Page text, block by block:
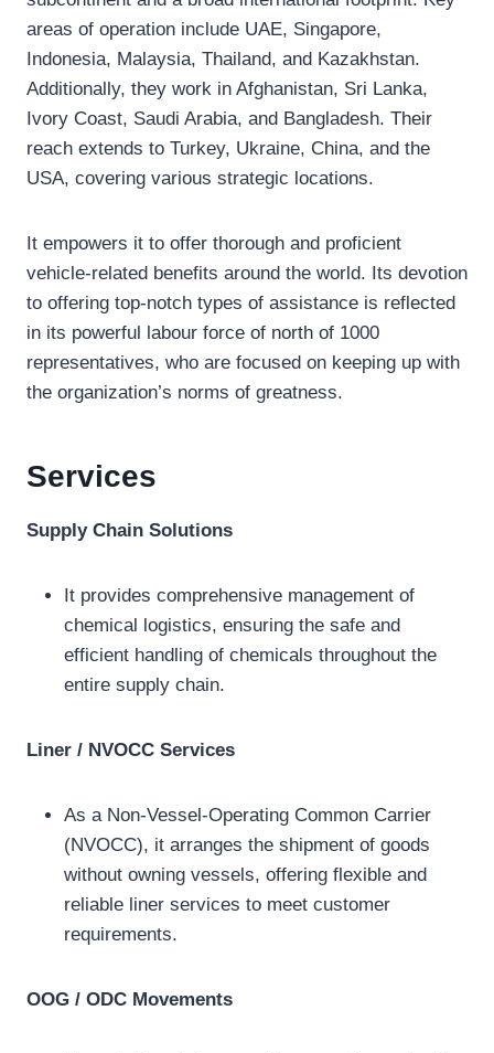
areas of operation include UAE, Singapore,
Indonesia, Malaysia, Thailand, and Kazakhstan.
Additionally, they work in Afghanistan, Sri Lanka,
Ivory Coast, Saudi Arabia, and Bangladesh. Their
reach extends to Turkey, Ukraine, China, and the
USA, covering various strategic locations.
It empowers it to offer thorough and proficient
vehicle-related benefits around the world. Its devotion
to offering top-notch types of assistance is reflected
in its powerful labour force of north of 1000
representatives, who are focused on keeping up with
the organization’s norms of greatness.
Services
Supply Chain Solutions
It provides comprehensive management of
chemical logistics, ensuring the safe and
efficient handling of chemicals throughout the
entire supply chain.
Liner / NVOCC Services
As a Non-Vessel-Operating Common Carrier
(NVOCC), it arranges the shipment of goods
without owning vessels, offering flexible and
reliable liner services to meet customer
requirements.
OOG / ODC Movements